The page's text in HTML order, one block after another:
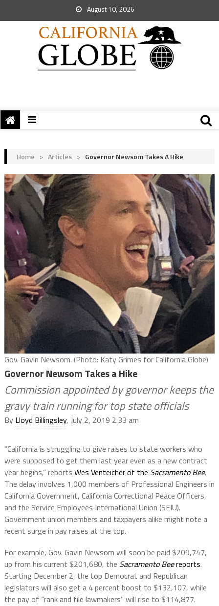
August 10, 2026
Home > Articles > Governor Newsom Takes A Hike
Gov. Gavin Newsom. (Photo: Katy Grimes for California Globe)
Governor Newsom Takes a Hike
Commission appointed by governor keeps the
gravy train running for top state officials
By Lloyd Billingsley, July 2, 2019 2:33 am
“California is struggling to give raises to state workers who
were supposed to get them last year even as a new contract
year begins,” reports Wes Venteicher of the Sacramento Bee.
The delay involves 1,000 members of Professional Engineers in
California Government, California Correctional Peace Officers,
and the Service Employees International Union (SEIU).
Government union members and taxpayers alike might note a
recent surge in pay raises at the top.
For example, Gov. Gavin Newsom will soon be paid $209,747,
up from his current $201,680, the Sacramento Beereports.
Starting December 2, the top Democrat and Republican
legislators will also get a 4 percent boost to $132,107, while
the pay of “rank and file lawmakers” will rise to $114,877.